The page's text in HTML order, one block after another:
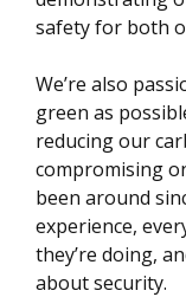
safety for both
We’re also
green as
reducing our
compromising
been around
experience,
they’re doing,
about security.